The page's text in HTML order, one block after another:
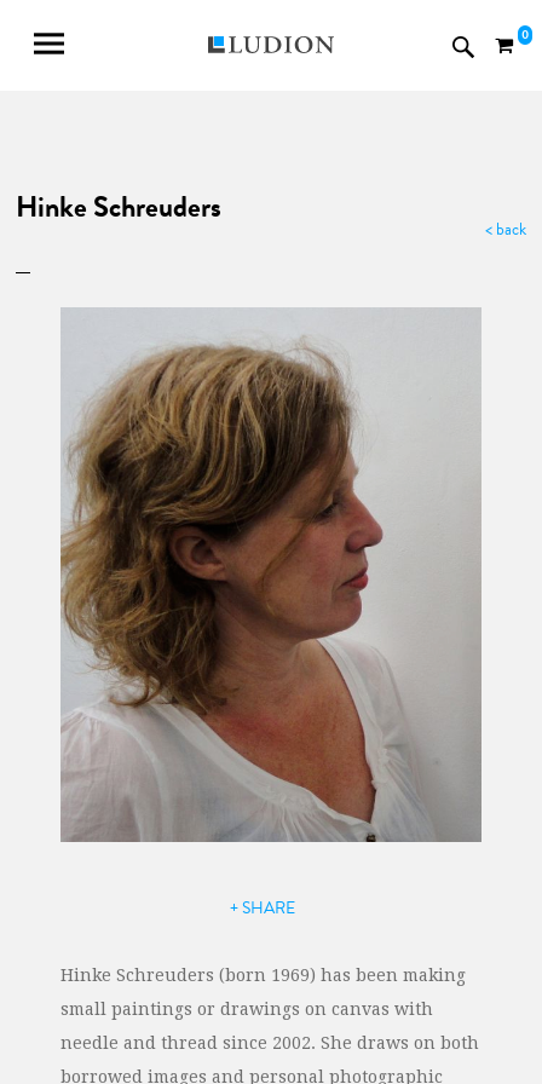
0
Hinke Schreuders
< back
+ SHARE
Hinke Schreuders (born 1969) has been making
small paintings or drawings on canvas with
needle and thread since 2002. She draws on both
borrowed images and personal photographic